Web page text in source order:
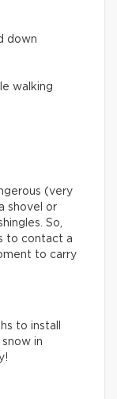
down
walking
(very
shovel or
So,
to contact a
to carry
to install
in